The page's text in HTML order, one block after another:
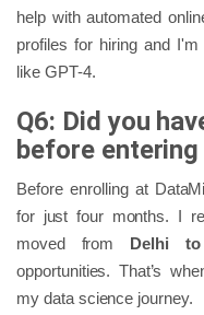
help with automated
profiles for hiring and
like GPT-4.
Q6: Did you
before
Before enrolling at
for just four months. I
moved from Delhi to
opportunities. That’s
my data science journey.